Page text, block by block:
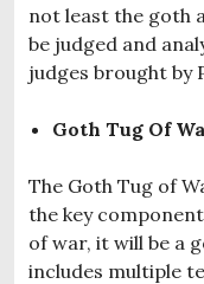
not least the goth
be judged and
judges brought by
Goth Tug Of
The Goth Tug of
the key
of war, it will be a
includes multiple